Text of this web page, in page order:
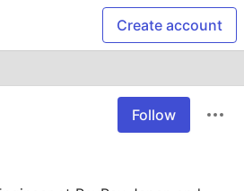
Create account
Follow